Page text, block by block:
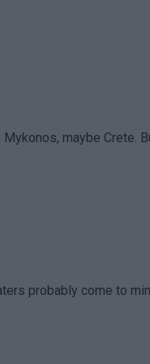
maybe Crete.
probably come to